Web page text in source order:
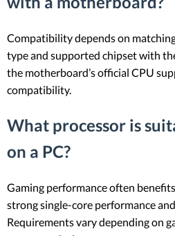
Compatibility depends on
type and supported chipset with
the motherboard’s official CPU
compatibility.
What processor is
on a PC?
Gaming performance often
strong single-core performance
Requirements vary depending on